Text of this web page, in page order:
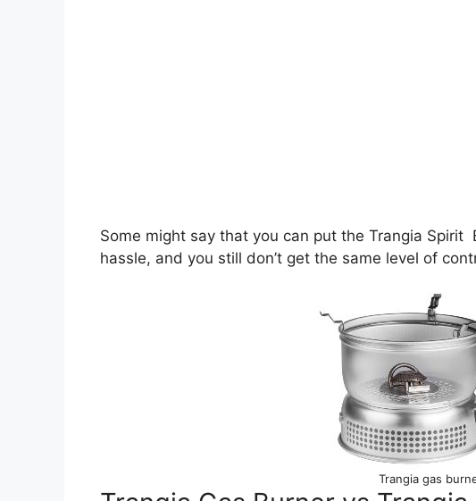
Some might say that you can put the Trangia Spirit
hassle, and you still don’t get the same level of
Trangia gas